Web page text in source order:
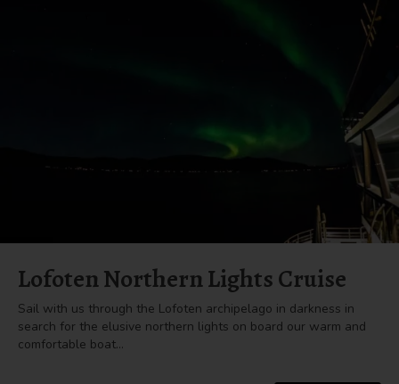
Lofoten Northern Lights Cruise
Sail with us through the Lofoten archipelago in darkness in
search for the elusive northern lights on board our warm and
comfortable boat…